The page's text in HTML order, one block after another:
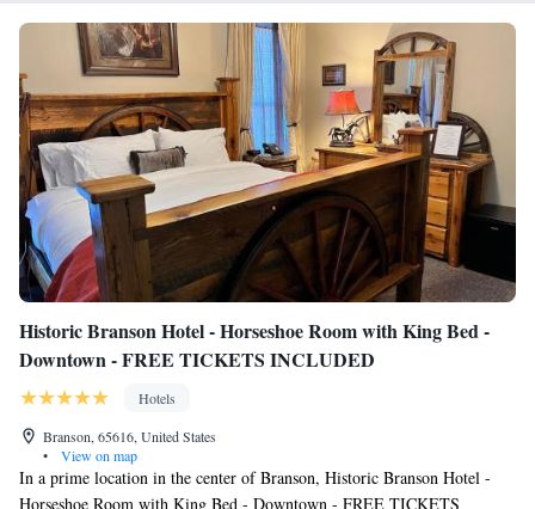
Historic Branson Hotel - Horseshoe Room with King Bed -
Downtown - FREE TICKETS INCLUDED
Hotels
Branson, 65616, United States
•
View on map
In a prime location in the center of Branson, Historic Branson Hotel -
Horseshoe Room with King Bed - Downtown - FREE TICKETS